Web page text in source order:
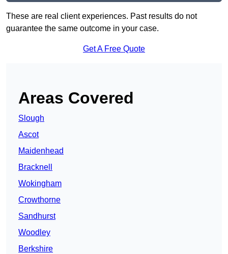
These are real client experiences. Past results do not
guarantee the same outcome in your case.
Get A Free Quote
Areas Covered
Slough
Ascot
Maidenhead
Bracknell
Wokingham
Crowthorne
Sandhurst
Woodley
Berkshire